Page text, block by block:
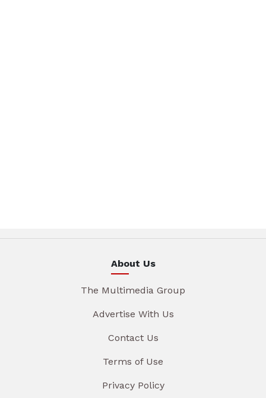
About Us
The Multimedia Group
Advertise With Us
Contact Us
Terms of Use
Privacy Policy